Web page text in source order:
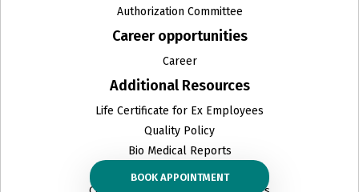
BOOK APPOINTMENT
Authorization Committee
Career opportunities
Career
Additional Resources
Life Certificate for Ex Employees
Quality Policy
Bio Medical Reports
Organ Donation